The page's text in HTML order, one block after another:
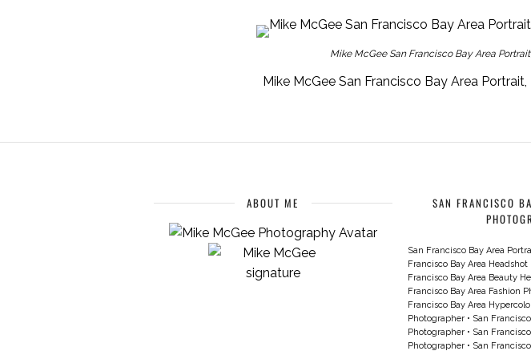
Mike McGee San Francisco Bay Area
Mike McGee San Francisco Bay Area
ABOUT ME
SAN FRANCISCO
San Francisco Bay Area
Francisco Bay Area
Francisco Bay Area Beauty
Francisco Bay Area Fashion
Francisco Bay Area
Photographer• San
Photographer• San
Photographer• San